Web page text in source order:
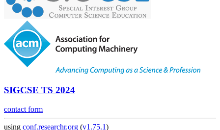
SIGCSE TS 2024
contact form
using conf.researchr.org (v1.75.1)